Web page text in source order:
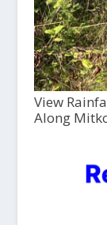
View
Along